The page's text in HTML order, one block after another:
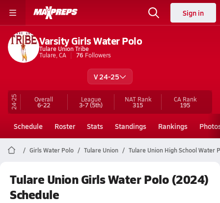
Sign in
Varsity Girls Water Polo
Tulare Union Tribe
Tulare, CA
76 Followers
V 24-25
24-25 Overall
6-22
League
3-7(5th)
NAT Rank
315
CA Rank
195
Schedule Roster Stats Standings Rankings
Girls Water Polo Tulare Union Tulare Union High School Water
Tulare Union Girls Water Polo (2024)
Schedule